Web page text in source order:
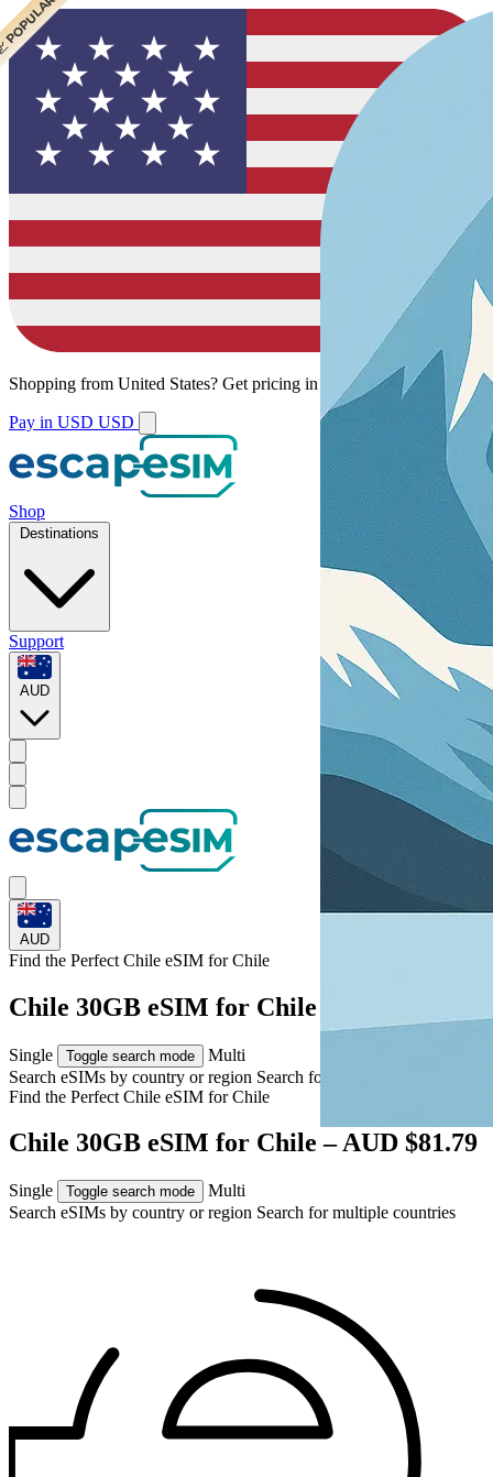
Shopping from United States? Get pricing in your local currency.
Pay in USD USD
Shop
Destinations
Support
AUD
AUD
Find the Perfect Chile eSIM forChile
Chile 30GB eSIM for Chile – AUD $81.79
Single Toggle search mode
Multi
Search eSIMs by country or region Search for multiple countries
Find the Perfect Chile eSIM forChile
Chile 30GB eSIM for Chile – AUD $81.79
Single Toggle search mode
Multi
Search eSIMs by country or region Search for multiple countries